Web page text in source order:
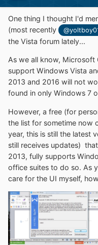
One thing I thought I'd
(most recently
the Vista forum lately...
As we all know, Microsoft
support Windows Vista
2013 and 2016 will not
found in only Windows 7
However, a free (for
the list for sometime now
year, this is still the latest
still receives updates)
2013, fully supports
office suites to do so. As
care for the UI myself,